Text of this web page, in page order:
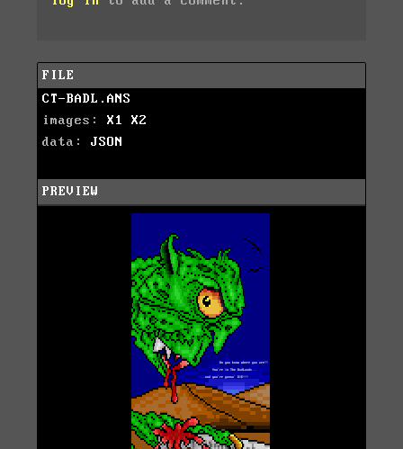
FILE
CT-BADL.ANS
images: X1
X2
data: JSON
PREVIEW